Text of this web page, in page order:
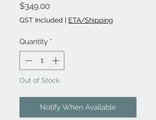
$349.00Price
GST Included | ETA/Shipping
Quantity *
Out of Stock
Notify When Available